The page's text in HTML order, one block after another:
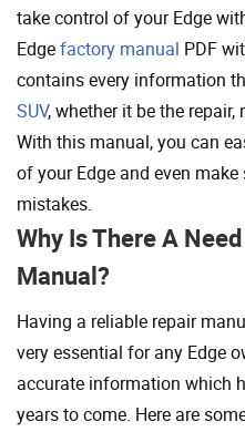
take control of your Edge
Edgefactory manual PDF
contains every information
SUV, whether it be the
With this manual, you can
of your Edge and even
mistakes.
Why Is There A
Manual?
Having a reliable repair
very essential for any Edge
accurate information which
years to come. Here are